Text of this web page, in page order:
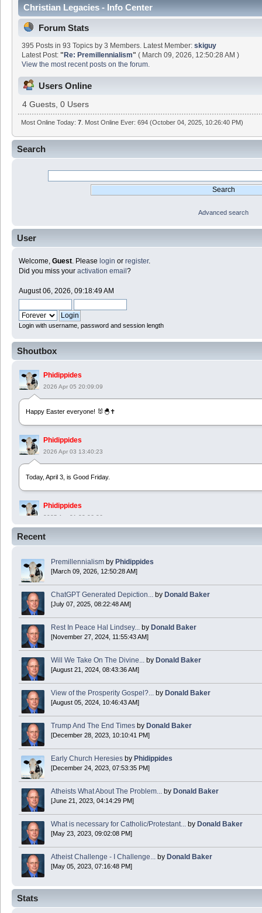
Search
Advanced search
User
Welcome, Guest . Please login or register.
Did you miss your activation email?
August 06, 2026, 09:18:49 AM
Login with username, password and session length
Shoutbox
Phidippides
2026 Apr 05 20:09:09
Happy Easter everyone! 🐰🐣✝️
Phidippides
2026 Apr 03 13:40:23
Today, April 3, is Good Friday.
Phidippides
2025 Apr 21 23:36:36
Phidippides
2025 Apr 18 14:16:36
Today is Good Friday. Think of how often you see the Cross - churches, signs,
Donald Baker
2024 Apr 26 11:53:47
Boy this site sure is dead. Did the Rapture happen already?
Recent
Premillennialism by Phidippides
[March 09, 2026, 12:50:28 AM]
ChatGPT Generated Depiction... by Donald Baker
[July 07, 2025, 08:22:48 AM]
Rest In Peace Hal Lindsey... by Donald Baker
[November 27, 2024, 11:55:43 AM]
Will We Take On The Divine... by Donald Baker
[August 21, 2024, 08:43:36 AM]
View of the Prosperity Gospel?... by Donald Baker
[August 05, 2024, 10:46:43 AM]
Trump And The End Times by Donald Baker
[December 28, 2023, 10:10:41 PM]
Early Church Heresies by Phidippides
[December 24, 2023, 07:53:35 PM]
Atheists What About The Problem... by Donald Baker
[June 21, 2023, 04:14:29 PM]
What is necessary for Catholic/Protestant... by Donald Baker
[May 23, 2023, 09:02:08 PM]
Atheist Challenge - I Challenge... by Donald Baker
[May 05, 2023, 07:16:48 PM]
Stats
Christian Legacies - Info Center
Forum Stats
395 Posts in 93 Topics by 3 Members. Latest Member:skiguy
Latest Post:" Re: Premillennialism" ( March 09, 2026, 12:50:28 AM )
View the most recent posts on the forum.
Users Online
4 Guests, 0 Users
Most Online Today:7 . Most Online Ever: 694 (October 04, 2025, 10:26:40 PM)